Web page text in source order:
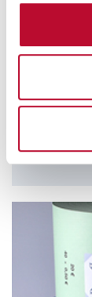
We use
We also
our social
provided to
through